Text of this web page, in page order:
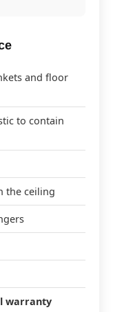
and floor
to contain
the ceiling
warranty